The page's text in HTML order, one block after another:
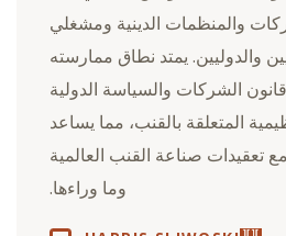
والمنظمات الدينية ومشغلي
والدوليين. يمتد نطاق ممارسته
الشركات والسياسة الدولية
المتعلقة بالقنب، مما يساعد
تعقيدات صناعة القنب العالمية
وما وراءها.